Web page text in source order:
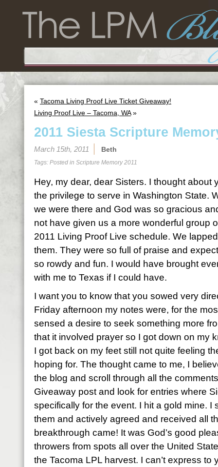
« Tacoma Living Proof Live Ticket Giveaway!
Living Proof Live – Tacoma, WA»
2011 Siesta Scripture
March 15th, 2011 Beth
Tags: Posted in Scripture Memory 2011
Hey, my dear, dear Sisters. I thought about
the privilege to serve in Washington State.
we were there and God was so gracious
not have given us a more wonderful group
2011 Living Proof Live schedule. We
them. They were so full of praise and
so rowdy and fun. I would have brought
with me to Texas if I could have.
I want you to know that you sowed very
Friday afternoon my notes were, for the
sensed a desire to seek something more
that it involved prayer so I got down on my
I got back on my feet still not quite feeling
hoping for. The thought came to me, I
the blog and scroll through all the
Giveaway post and look for entries where
specifically for the event. I hit a gold mine. I
them and actively agreed and received all
breakthrough came! It was God’s good
throwers from spots all over the United
the Tacoma LPL harvest. I can’t express to